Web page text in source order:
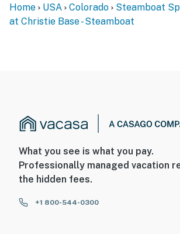
Home USA Colorado Steamboat
at Christie Base - Steamboat
What you see is what you pay.
Professionally managed vacation
the hidden fees.
+1 800-544-0300